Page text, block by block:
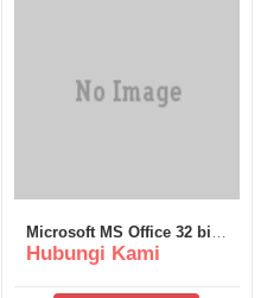
Microsoft MS Office 32 bit
Crack v16.90 (P2P)
Hubungi Kami